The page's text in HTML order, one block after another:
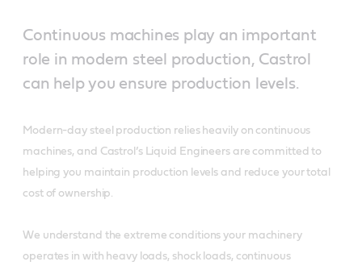
Continuous machines play an important
role in modern steel production, Castrol
can help you ensure production levels.
Modern-day steel production relies heavily on continuous
machines, and Castrol’s Liquid Engineers are committed to
helping you maintain production levels and reduce your total
cost of ownership.
We understand the extreme conditions your machinery
operates in with heavy loads, shock loads, continuous